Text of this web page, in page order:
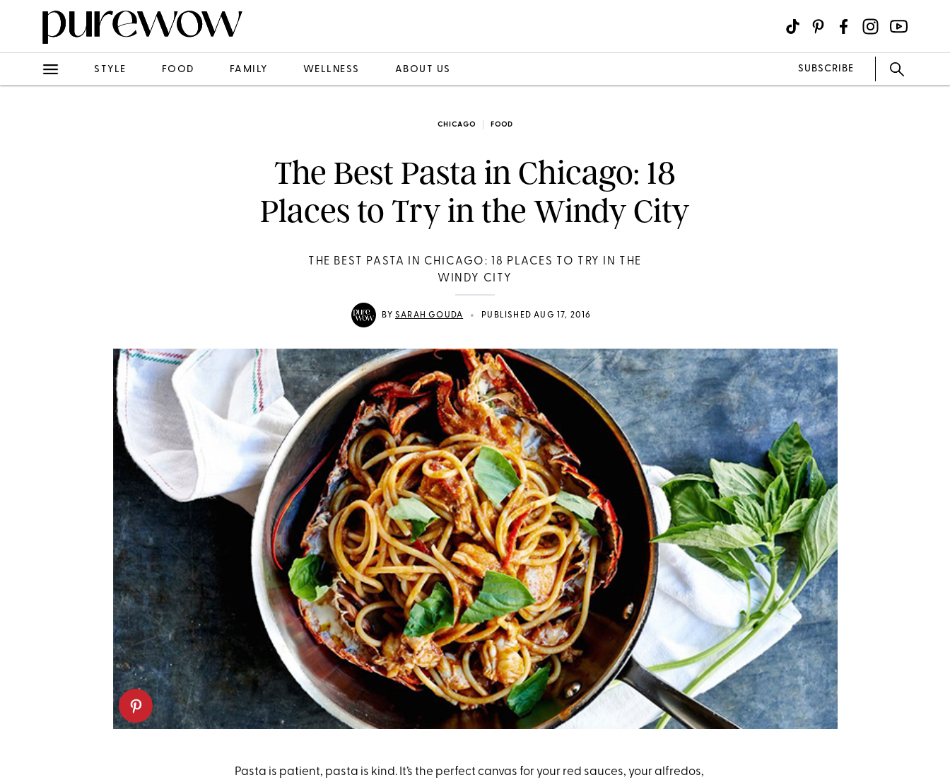
STYLE FOOD FAMILY WELLNESS ABOUT US SUBSCRIBE
CHICAGO FOOD
The Best Pasta in Chicago: 18
Places to Try in the Windy City
THE BEST PASTA IN CHICAGO: 18 PLACES TO TRY IN THE
WINDY CITY
BY SARAH GOUDA • PUBLISHED AUG 17, 2016
Pasta is patient, pasta is kind. It’s the perfect canvas for your red sauces, your alfredos,